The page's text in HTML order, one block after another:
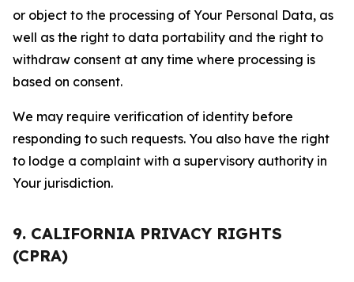
or object to the processing of Your Personal Data, as
well as the right to data portability and the right to
withdraw consent at any time where processing is
based on consent.
We may require verification of identity before
responding to such requests. You also have the right
to lodge a complaint with a supervisory authority in
Your jurisdiction.
9. CALIFORNIA PRIVACY RIGHTS
(CPRA)